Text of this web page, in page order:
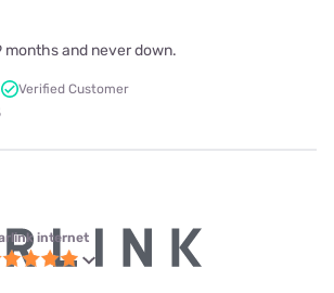
months and never down.
Verified Customer
internet